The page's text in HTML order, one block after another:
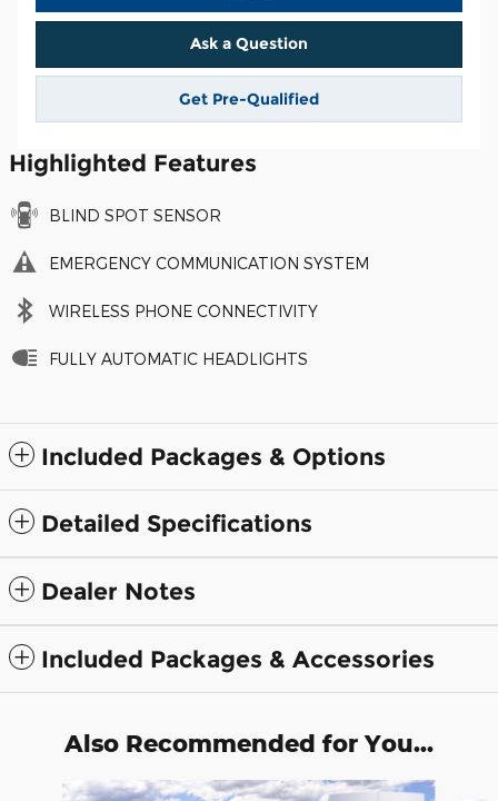
Ask a Question
Get Pre-Qualified
Highlighted Features
BLIND SPOT SENSOR
EMERGENCY COMMUNICATION SYSTEM
WIRELESS PHONE CONNECTIVITY
FULLY AUTOMATIC HEADLIGHTS
Included Packages & Options
Detailed Specifications
Dealer Notes
Included Packages & Accessories
Also Recommended for You...
Slide 1 of 6